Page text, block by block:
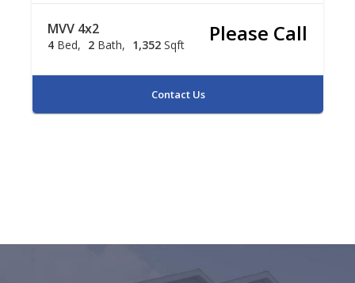
MVV 4x2
4 Bed 2 Bath 1,352 Sqft Please Call
Contact Us